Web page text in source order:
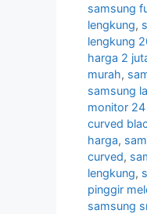
samsung
lengkung,
lengkung
harga 2
murah,
samsung
monitor
curved
harga,
curved,
lengkung,
pinggir
samsung